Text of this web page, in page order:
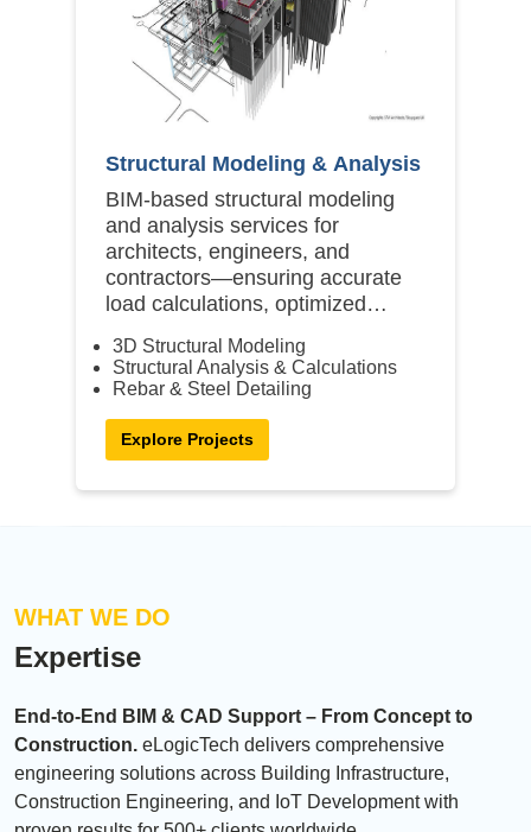
Structural Modeling & Analysis
BIM-based structural modeling
and analysis services for
architects, engineers, and
contractors—ensuring accurate
load calculations, optimized
models.
3D Structural Modeling
Structural Analysis & Calculations
Rebar & Steel Detailing
Explore Projects
WHAT WE DO
Expertise
End-to-End BIM & CAD Support – From Concept to
Construction. eLogicTech delivers comprehensive
engineering solutions across Building Infrastructure,
Construction Engineering, and IoT Development with